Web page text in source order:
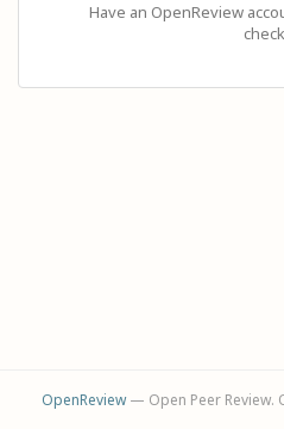
Have an OpenReview
OpenReview— Open Peer Review.